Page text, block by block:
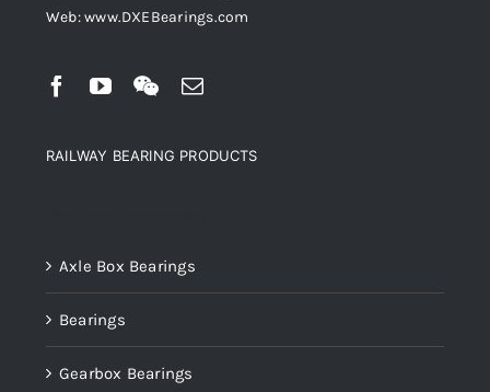
Web: www.DXEBearings.com
RAILWAY BEARING PRODUCTS
Axle Box Bearings
Bearings
Gearbox Bearings